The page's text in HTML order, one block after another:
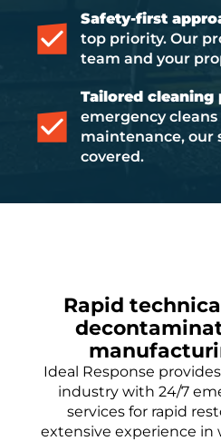
Safety-first
top priority. Our
team and your
Tailored cleaning
emergency
maintenance, our
covered.
Rapid
Ideal Response
industry with 24/7
services for rapid
extensive experience in